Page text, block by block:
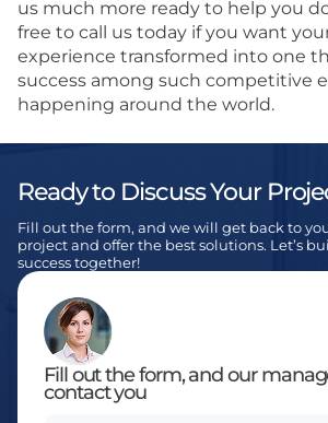
us much more ready to help you
free to call us today if you want
experience transformed into one
success among such competitive
happening around the world.
Ready to Discuss Your
Fill out the form, and we will get back to
project and offer the best solutions. Let’s
success together!
Fill out the form, and our
contact you